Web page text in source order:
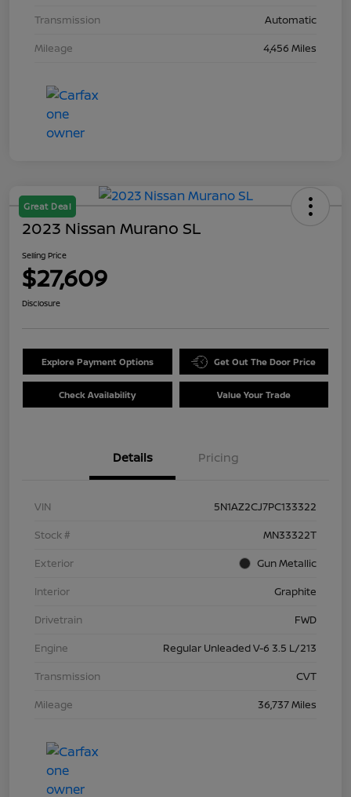
Transmission
Automatic
Mileage
4,456 Miles
Great Deal
2023 Nissan Murano SL
Selling Price
$27,609
Disclosure
Explore Payment Options Get Out The Door Price
Check Availability Value Your Trade
Details Pricing
VIN
5N1AZ2CJ7PC133322
Stock #
MN33322T
Exterior
Gun Metallic
Interior
Graphite
Drivetrain
FWD
Engine
Regular Unleaded V-6 3.5 L/213
Transmission
CVT
Mileage
36,737 Miles